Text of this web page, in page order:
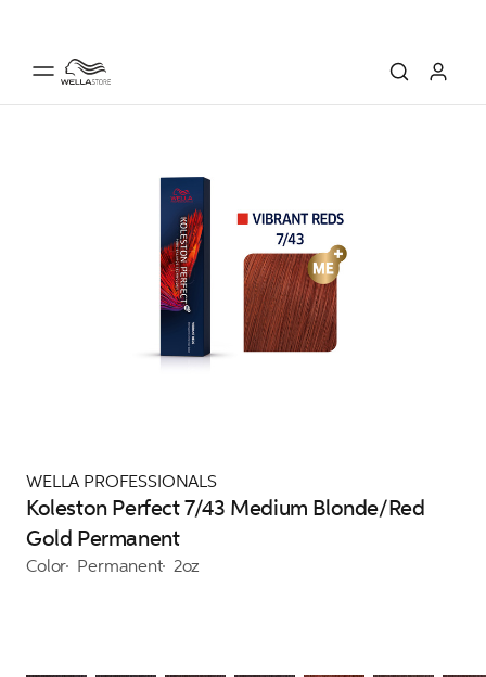
WELLA PROFESSIONALS
Koleston Perfect 7/43 Medium Blonde/Red
Gold Permanent
Color Permanent 2oz